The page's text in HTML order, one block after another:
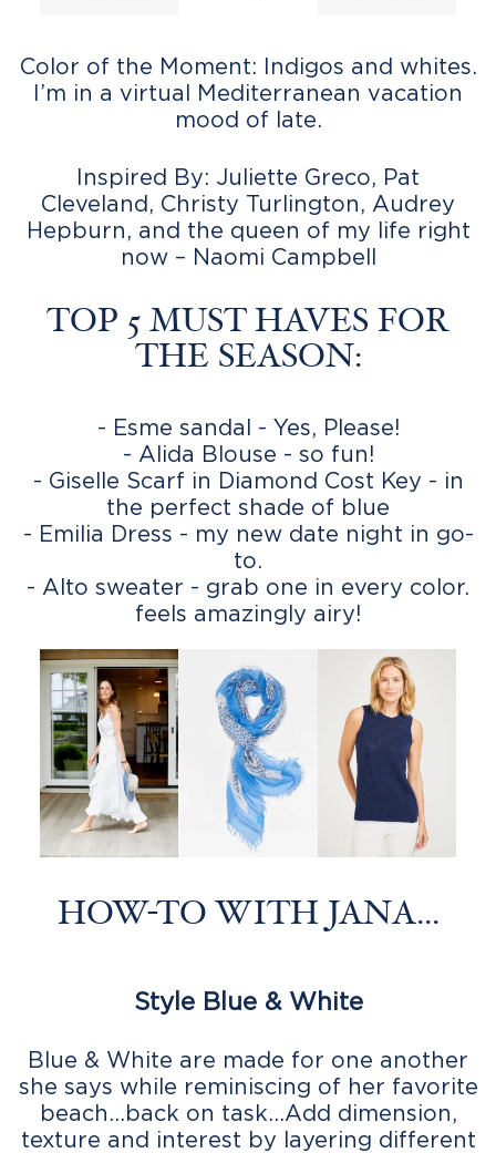
Color of the Moment: Indigos and whites.
I’m in a virtual Mediterranean vacation
mood of late.
Inspired By: Juliette Greco, Pat
Cleveland, Christy Turlington, Audrey
Hepburn, and the queen of my life right
now – Naomi Campbell
TOP 5 MUST HAVES FOR
THE SEASON:
- Esme sandal - Yes, Please!
- Alida Blouse - so fun!
- Giselle Scarf in Diamond Cost Key - in
the perfect shade of blue
- Emilia Dress - my new date night in go-
to.
- Alto sweater - grab one in every color.
feels amazingly airy!
HOW-TO WITH JANA...
Style Blue & White
Blue & White are made for one another
she says while reminiscing of her favorite
beach…back on task…Add dimension,
texture and interest by layering different